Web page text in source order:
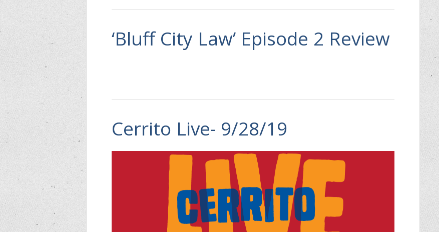
‘Bluff City Law’ Episode 2 Review
Cerrito Live- 9/28/19